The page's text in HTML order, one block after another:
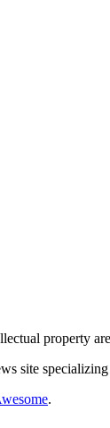
property
site
.